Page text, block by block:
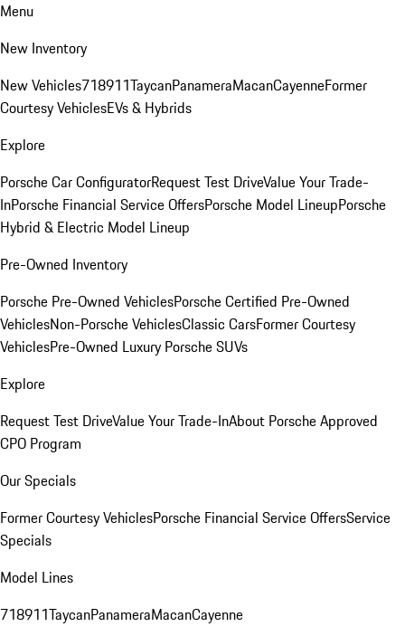
Menu
New Inventory
New Vehicles718911TaycanPanameraMacanCayenneFormer
Courtesy VehiclesEVs & Hybrids
Explore
Porsche Car ConfiguratorRequest Test DriveValue Your Trade-
InPorsche Financial Service OffersPorsche Model LineupPorsche
Hybrid & Electric Model Lineup
Pre-Owned Inventory
Porsche Pre-Owned VehiclesPorsche Certified Pre-Owned
VehiclesNon-Porsche VehiclesClassic CarsFormer Courtesy
VehiclesPre-Owned Luxury Porsche SUVs
Explore
Request Test DriveValue Your Trade-InAbout Porsche Approved
CPO Program
Our Specials
Former Courtesy VehiclesPorsche Financial Service OffersService
Specials
Model Lines
718911TaycanPanameraMacanCayenne